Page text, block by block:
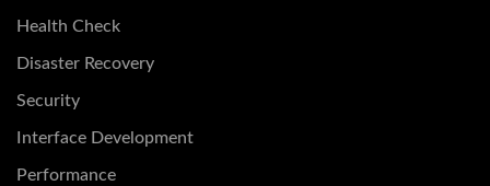
Health Check
Disaster Recovery
Security
Interface Development
Performance